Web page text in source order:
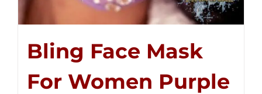
Bling Face Mask
For Women Purple